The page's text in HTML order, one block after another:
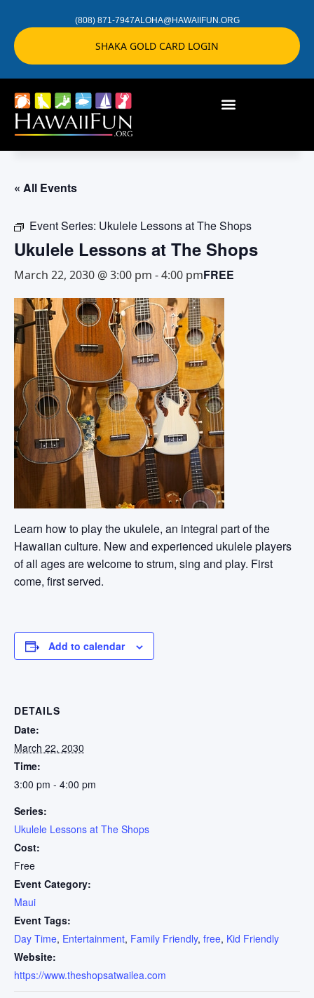
(808) 871-7947ALOHA@HAWAIIFUN.ORG
SHAKA GOLD CARD LOGIN
« All Events
Event Series: Ukulele Lessons at The Shops
Ukulele Lessons at The Shops
March 22, 2030 @ 3:00 pm -4:00 pmFREE
Learn how to play the ukulele, an integral part of the
Hawaiian culture. New and experienced ukulele players
of all ages are welcome to strum, sing and play. First
come, first served.
Add to calendar
DETAILS
Date:
March 22, 2030
Time:
3:00 pm - 4:00 pm
Series:
Ukulele Lessons at The Shops
Cost:
Free
Event Category:
Maui
Event Tags:
Day Time, Entertainment, Family Friendly, free, Kid Friendly
Website:
https://www.theshopsatwailea.com